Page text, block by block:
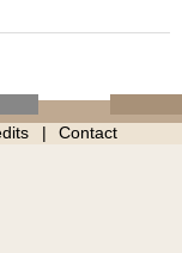
Contact